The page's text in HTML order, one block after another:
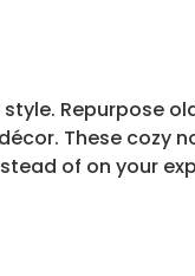
Repurpose
These cozy
of on your